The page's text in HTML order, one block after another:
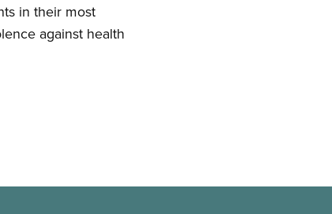
in their most
against health